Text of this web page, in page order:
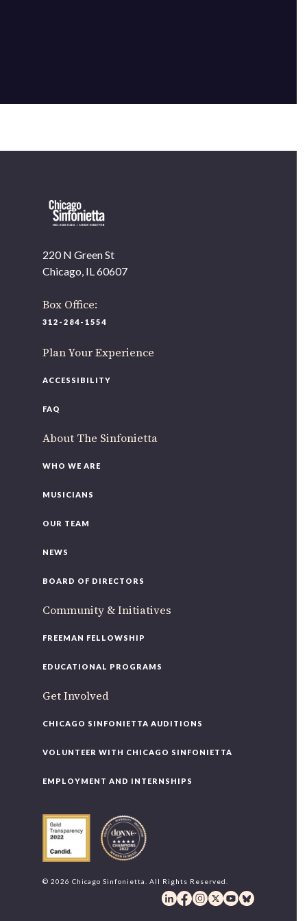
220 N Green St
Chicago, IL 60607
Box Office:
312-284-1554
Plan Your Experience
ACCESSIBILITY
FAQ
About The Sinfonietta
WHO WE ARE
MUSICIANS
OUR TEAM
NEWS
BOARD OF DIRECTORS
Community & Initiatives
FREEMAN FELLOWSHIP
EDUCATIONAL PROGRAMS
Get Involved
CHICAGO SINFONIETTA AUDITIONS
VOLUNTEER WITH CHICAGO SINFONIETTA
EMPLOYMENT AND INTERNSHIPS
© 2026 Chicago Sinfonietta. All Rights Reserved.
OUR OFFICES HAVE MOVED
As part of our
If you’d like to be a part of our renewal by giving a gift,